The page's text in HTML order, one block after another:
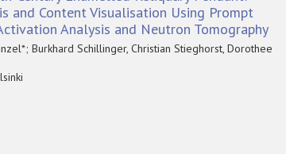
and Content Visualisation Using Prompt
Analysis and Neutron Tomography
Burkhard Schillinger, Christian Stieghorst, Dorothee